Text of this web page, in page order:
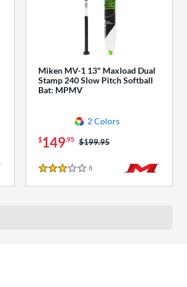
Miken MV-1 13" Maxload Dual
Stamp 240 Slow Pitch Softball
Bat: MPMV
2 Colors
$149.95 Price was:
$199.95
3 Stars
8Reviews